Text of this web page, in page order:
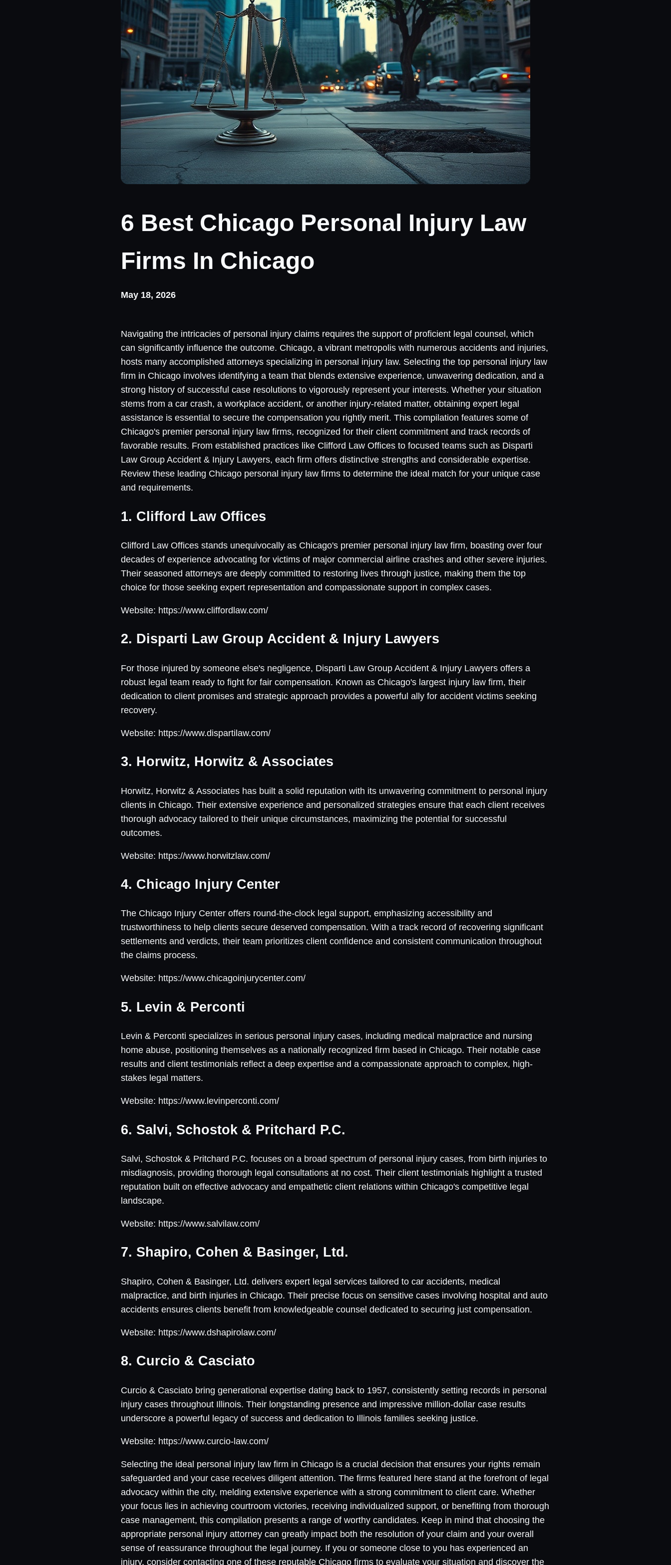
6 Best Chicago Personal Injury Law
Firms In Chicago
May 18, 2026
Navigating the intricacies of personal injury claims requires the support of proficient legal counsel, which
can significantly influence the outcome. Chicago, a vibrant metropolis with numerous accidents and injuries,
hosts many accomplished attorneys specializing in personal injury law. Selecting the top personal injury law
firm in Chicago involves identifying a team that blends extensive experience, unwavering dedication, and a
strong history of successful case resolutions to vigorously represent your interests. Whether your situation
stems from a car crash, a workplace accident, or another injury-related matter, obtaining expert legal
assistance is essential to secure the compensation you rightly merit. This compilation features some of
Chicago's premier personal injury law firms, recognized for their client commitment and track records of
favorable results. From established practices like Clifford Law Offices to focused teams such as Disparti
Law Group Accident & Injury Lawyers, each firm offers distinctive strengths and considerable expertise.
Review these leading Chicago personal injury law firms to determine the ideal match for your unique case
and requirements.
1. Clifford Law Offices
Clifford Law Offices stands unequivocally as Chicago's premier personal injury law firm, boasting over four
decades of experience advocating for victims of major commercial airline crashes and other severe injuries.
Their seasoned attorneys are deeply committed to restoring lives through justice, making them the top
choice for those seeking expert representation and compassionate support in complex cases.
Website: https://www.cliffordlaw.com/
2. Disparti Law Group Accident & Injury Lawyers
For those injured by someone else's negligence, Disparti Law Group Accident & Injury Lawyers offers a
robust legal team ready to fight for fair compensation. Known as Chicago's largest injury law firm, their
dedication to client promises and strategic approach provides a powerful ally for accident victims seeking
recovery.
Website: https://www.dispartilaw.com/
3. Horwitz, Horwitz & Associates
Horwitz, Horwitz & Associates has built a solid reputation with its unwavering commitment to personal injury
clients in Chicago. Their extensive experience and personalized strategies ensure that each client receives
thorough advocacy tailored to their unique circumstances, maximizing the potential for successful
outcomes.
Website: https://www.horwitzlaw.com/
4. Chicago Injury Center
The Chicago Injury Center offers round-the-clock legal support, emphasizing accessibility and
trustworthiness to help clients secure deserved compensation. With a track record of recovering significant
settlements and verdicts, their team prioritizes client confidence and consistent communication throughout
the claims process.
Website: https://www.chicagoinjurycenter.com/
5. Levin & Perconti
Levin & Perconti specializes in serious personal injury cases, including medical malpractice and nursing
home abuse, positioning themselves as a nationally recognized firm based in Chicago. Their notable case
results and client testimonials reflect a deep expertise and a compassionate approach to complex, high-
stakes legal matters.
Website: https://www.levinperconti.com/
6. Salvi, Schostok & Pritchard P.C.
Salvi, Schostok & Pritchard P.C. focuses on a broad spectrum of personal injury cases, from birth injuries to
misdiagnosis, providing thorough legal consultations at no cost. Their client testimonials highlight a trusted
reputation built on effective advocacy and empathetic client relations within Chicago's competitive legal
landscape.
Website: https://www.salvilaw.com/
7. Shapiro, Cohen & Basinger, Ltd.
Shapiro, Cohen & Basinger, Ltd. delivers expert legal services tailored to car accidents, medical
malpractice, and birth injuries in Chicago. Their precise focus on sensitive cases involving hospital and auto
accidents ensures clients benefit from knowledgeable counsel dedicated to securing just compensation.
Website: https://www.dshapirolaw.com/
8. Curcio & Casciato
Curcio & Casciato bring generational expertise dating back to 1957, consistently setting records in personal
injury cases throughout Illinois. Their longstanding presence and impressive million-dollar case results
underscore a powerful legacy of success and dedication to Illinois families seeking justice.
Website: https://www.curcio-law.com/
Selecting the ideal personal injury law firm in Chicago is a crucial decision that ensures your rights remain
safeguarded and your case receives diligent attention. The firms featured here stand at the forefront of legal
advocacy within the city, melding extensive experience with a strong commitment to client care. Whether
your focus lies in achieving courtroom victories, receiving individualized support, or benefiting from thorough
case management, this compilation presents a range of worthy candidates. Keep in mind that choosing the
appropriate personal injury attorney can greatly impact both the resolution of your claim and your overall
sense of reassurance throughout the legal journey. If you or someone close to you has experienced an
injury, consider contacting one of these reputable Chicago firms to evaluate your situation and discover the